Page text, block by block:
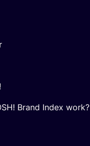
Brand Index work?